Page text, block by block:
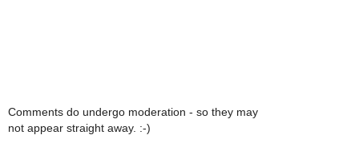
Comments do undergo moderation - so they may
not appear straight away. :-)